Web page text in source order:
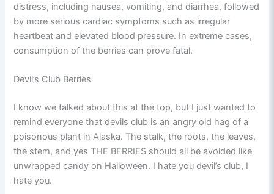
distress, including nausea, vomiting, and diarrhea, followed
by more serious cardiac symptoms such as irregular
heartbeat and elevated blood pressure. In extreme cases,
consumption of the berries can prove fatal.
Devil’s Club Berries
I know we talked about this at the top, but I just wanted to
remind everyone that devils club is an angry old hag of a
poisonous plant in Alaska. The stalk, the roots, the leaves,
the stem, and yes THE BERRIES should all be avoided like
unwrapped candy on Halloween. I hate you devil’s club, I
hate you.